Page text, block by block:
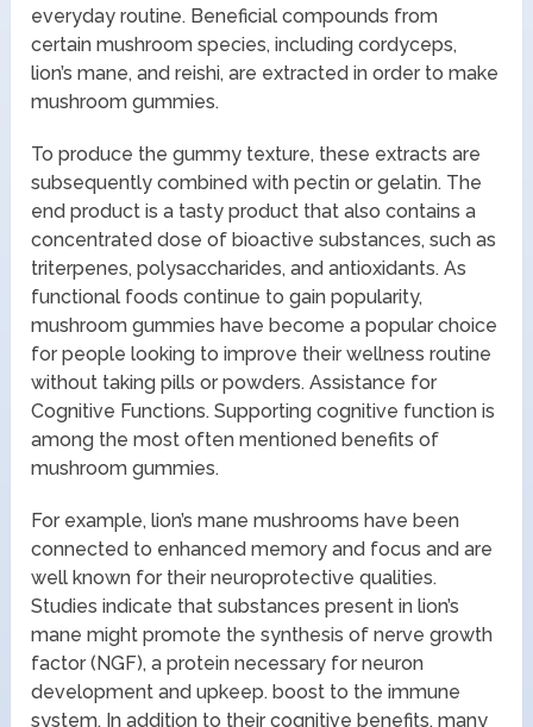
everyday routine. Beneficial compounds from
certain mushroom species, including cordyceps,
lion’s mane, and reishi, are extracted in order to make
mushroom gummies.
To produce the gummy texture, these extracts are
subsequently combined with pectin or gelatin. The
end product is a tasty product that also contains a
concentrated dose of bioactive substances, such as
triterpenes, polysaccharides, and antioxidants. As
functional foods continue to gain popularity,
mushroom gummies have become a popular choice
for people looking to improve their wellness routine
without taking pills or powders. Assistance for
Cognitive Functions. Supporting cognitive function is
among the most often mentioned benefits of
mushroom gummies.
For example, lion’s mane mushrooms have been
connected to enhanced memory and focus and are
well known for their neuroprotective qualities.
Studies indicate that substances present in lion’s
mane might promote the synthesis of nerve growth
factor (NGF), a protein necessary for neuron
development and upkeep. boost to the immune
system. In addition to their cognitive benefits, many